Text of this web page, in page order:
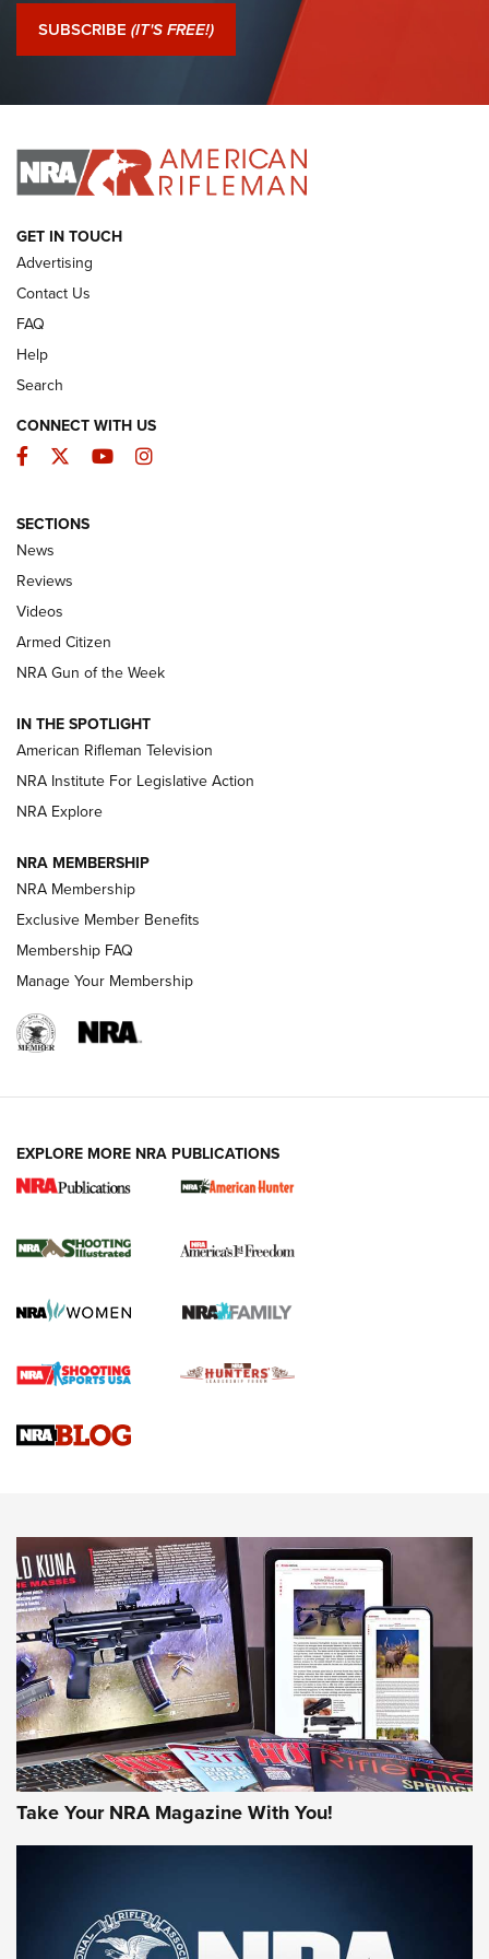
Journal Of The NRA
I Have This Old Gun: Colt Detective Special | An Official
I HAVE THIS OLD GUN I HAVE THIS OLD GUN
ARMED CITIZEN
The Armed Citizen® Aug. 7, 2026 | An
Official Journal Of The NRA
ARMED CITIZEN
ONLINE
NRA Women | The Armed Citizen® Reload August 7, 2026
NRA Women | The Armed Citizen® Reload July 24, 2026
ARMED CITIZEN
AMERICAN RIFLEMAN NEWS
New for 2026: KJI K950 Tripod and Titan
The NRA
Screwworm Invasion Stalling at the Southern Border | An
Braves Defy Hunting & Fishing Night Scarcity in MLB | An
Sierra Presents 3 New Rifle Bullets | An Official Journal Of
NEWS NEWS
AMERICAN RIFLEMAN REVIEWS
Rifleman Review: Mossberg 990
Aftershock | An Official Journal Of The
SUBSCRIBE (IT'S FREE!)
GET IN TOUCH
Advertising
Contact Us
FAQ
Help
Search
CONNECT WITH US
Facebook
TwitterYouTubeInstagram
SECTIONS
News
Reviews
Videos
Armed Citizen
NRA Gun of the Week
IN THE SPOTLIGHT
American Rifleman Television
NRA Institute For Legislative Action
NRA Explore
NRA MEMBERSHIP
NRA Membership
Exclusive Member Benefits
Membership FAQ
Manage Your Membership
EXPLORE MORE NRA PUBLICATIONS
Take Your NRA Magazine With You!